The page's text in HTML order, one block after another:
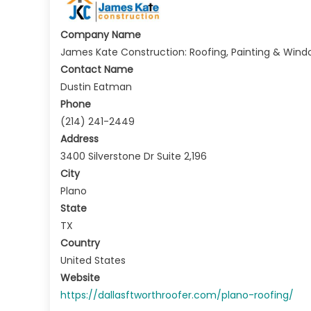
Company Name
James Kate Construction: Roofing, Painting &
Contact Name
Dustin Eatman
Phone
(214) 241-2449
Address
3400 Silverstone Dr Suite 2,196
City
Plano
State
TX
Country
United States
Website
https://dallasftworthroofer.com/plano-roofing/